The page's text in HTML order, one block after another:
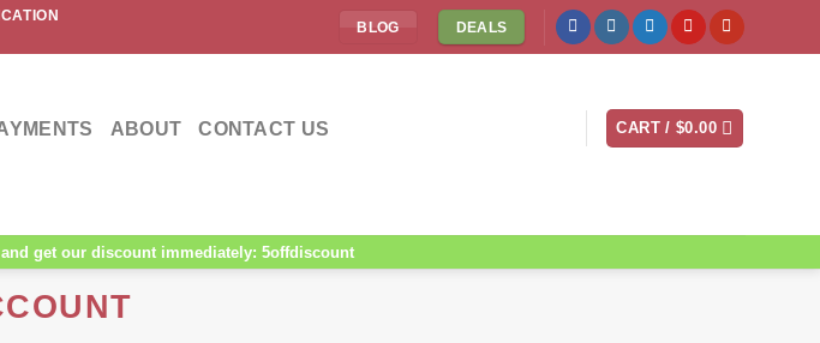
BLOG DEALS
ABOUT CONTACT US CART /$0.00
get our discount immediately: 5offdiscount